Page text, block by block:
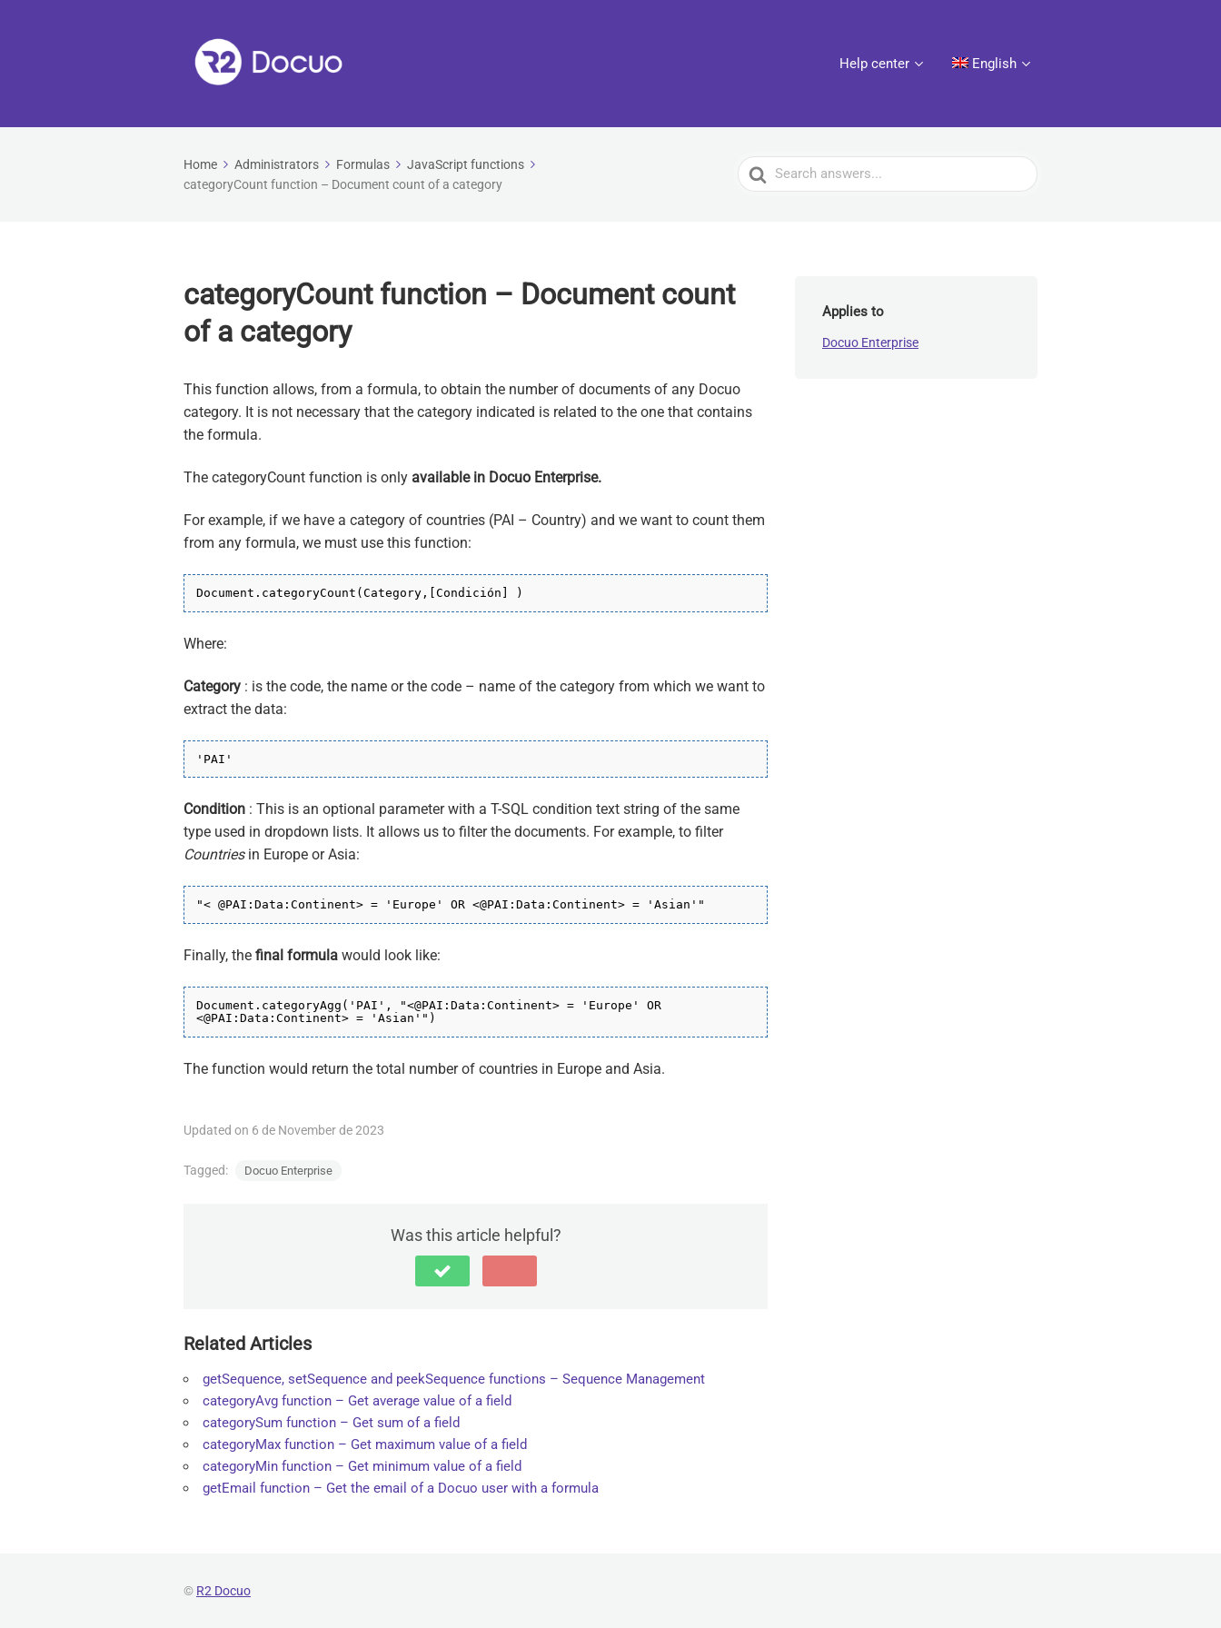
Help center English
Home Administrators Formulas
JavaScript functions
categoryCount function – Document count of a category
Search
For
categoryCount function – Document count
of a category
This function allows, from a formula, to obtain the number of documents of any Docuo
category. It is not necessary that the category indicated is related to the one that contains
the formula.
The categoryCount function is only available in Docuo Enterprise.
For example, if we have a category of countries (PAI – Country) and we want to count them
from any formula, we must use this function:
Document.categoryCount(Category,[Condición] )
Where:
Category : is the code, the name or the code – name of the category from which we want to
extract the data:
'PAI'
Condition : This is an optional parameter with a T-SQL condition text string of the same
type used in dropdown lists. It allows us to filter the documents. For example, to filter
Countriesin Europe or Asia:
"< @PAI:Data:Continent>= 'Europe' OR <@PAI:Data:Continent> = 'Asian'"
Finally, the final formula would look like:
Document.categoryAgg( 'PAI' , "<@PAI:Data:Continent>= 'Europe' OR
<@PAI:Data:Continent> = 'Asian'" )
The function would return the total number of countries in Europe and Asia.
Updated on 6 de November de 2023
Tagged: Docuo Enterprise
Was this article helpful?
Related Articles
getSequence, setSequence and peekSequence functions – Sequence Management
categoryAvg function – Get average value of a field
categorySum function – Get sum of a field
categoryMax function – Get maximum value of a field
categoryMin function – Get minimum value of a field
getEmail function – Get the email of a Docuo user with a formula
Applies to
Docuo Enterprise
© R2 Docuo